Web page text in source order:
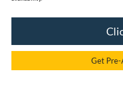
Get Pre-